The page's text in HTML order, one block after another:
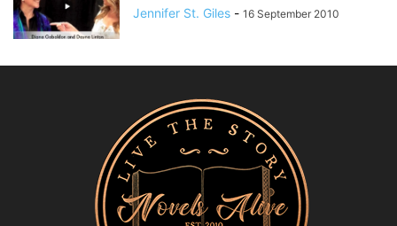
Jennifer St. Giles - 16 September 2010